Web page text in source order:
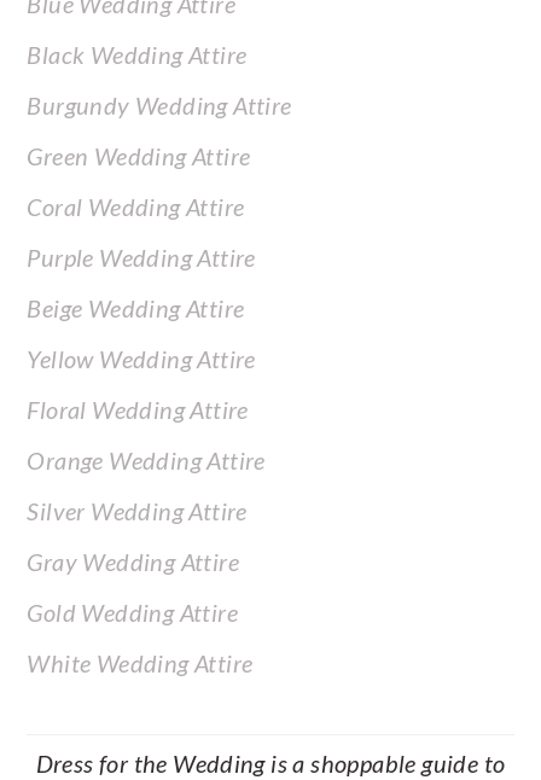
Black Wedding Attire
Burgundy Wedding Attire
Green Wedding Attire
Coral Wedding Attire
Purple Wedding Attire
Beige Wedding Attire
Yellow Wedding Attire
Floral Wedding Attire
Orange Wedding Attire
Silver Wedding Attire
Gray Wedding Attire
Gold Wedding Attire
White Wedding Attire
Dress for the Wedding is a shoppable guide to